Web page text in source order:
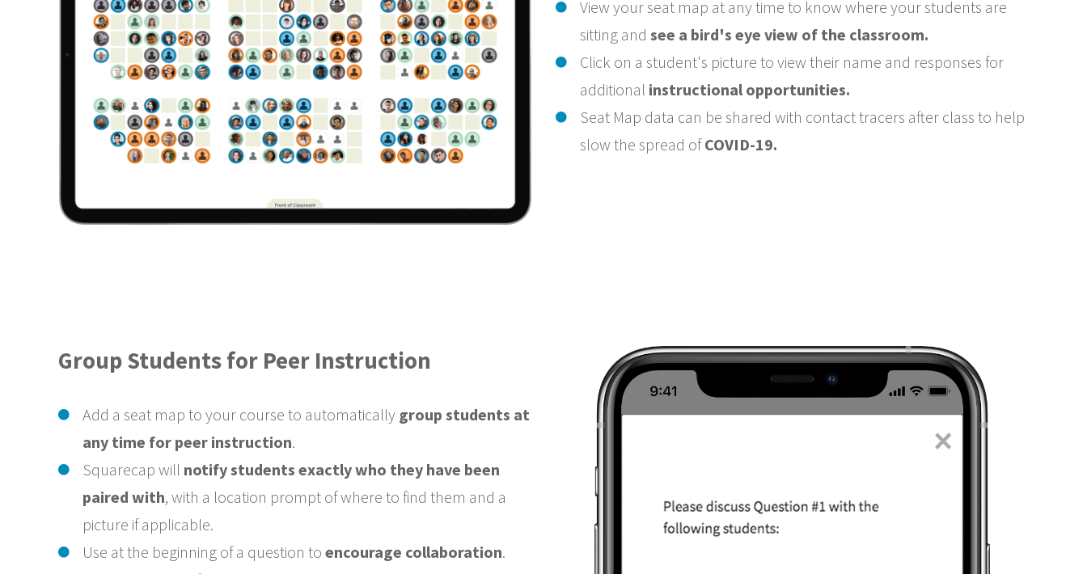
View your seat map at any time to know where your students are
sitting andsee a bird's eye view of the classroom.
Click on a student's picture to view their name and responses for
additional instructional opportunities.
Seat Map data can be shared with contact tracers after class to help
slow the spread ofCOVID-19.
Group Students for Peer Instruction
Add a seat map to your course to automatically group students at
any time for peer instruction.
Squarecap will notify students exactly who they have been
paired with, with a location prompt of where to find them and a
picture if applicable.
Use at the beginning of a question to encourage collaboration.